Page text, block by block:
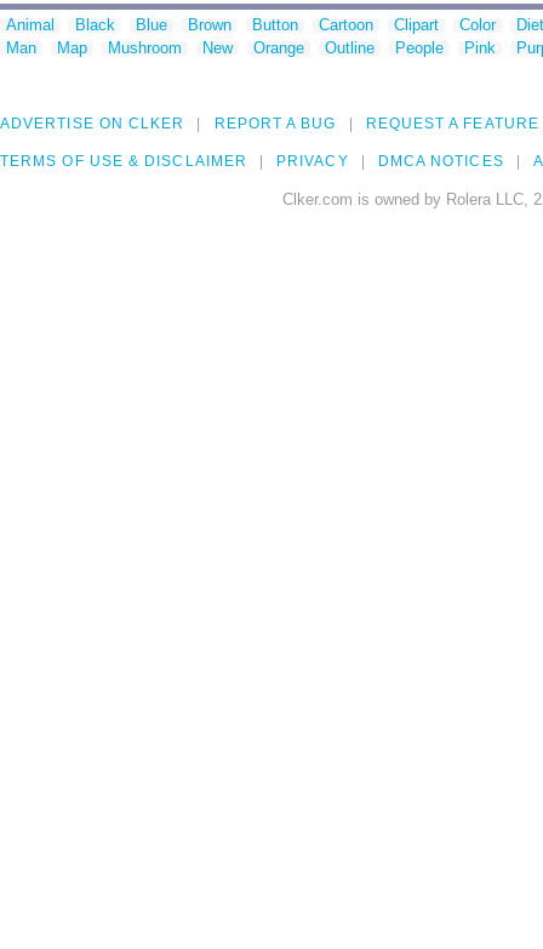
Animal Black Blue Brown Button Cartoon Clipart Color
Man
Map Mushroom New Orange Outline People Pink
ADVERTISE ON CLKER REPORT A BUG REQUEST A FEATURE
TERMS OF USE & DISCLAIMER PRIVACY DMCA NOTICES
Clker.com is owned by Rolera LLC,